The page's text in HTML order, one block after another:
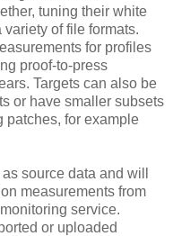
tuning their white
of file formats.
for profiles
proof-to-press
Targets can also be
or have smaller subsets
patches, for example
source data and will
measurements from
service.
or uploaded